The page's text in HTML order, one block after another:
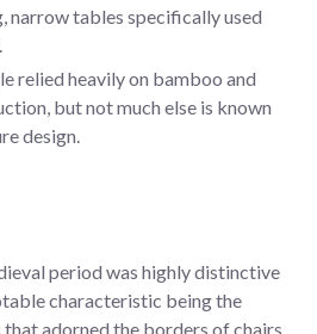
narrow tables specifically used
relied heavily on bamboo and
but not much else is known
design.
period was highly distinctive
characteristic being the
adorned the borders of chairs